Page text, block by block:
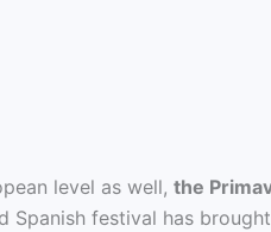
level as well, the
Spanish festival has